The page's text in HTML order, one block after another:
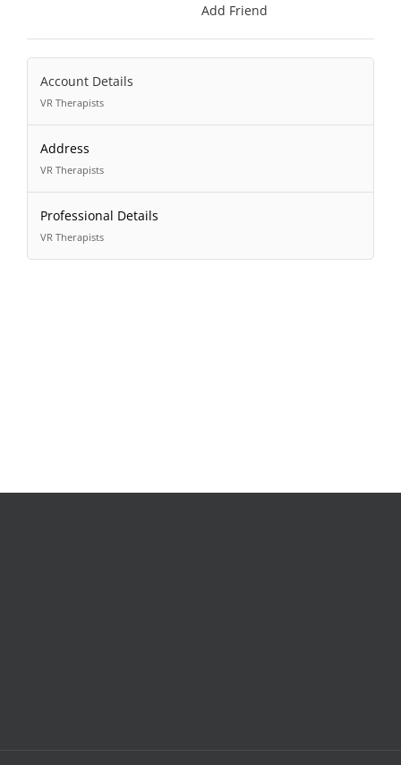
Add Friend
Account Details
VR Therapists
Address
VR Therapists
Professional Details
VR Therapists